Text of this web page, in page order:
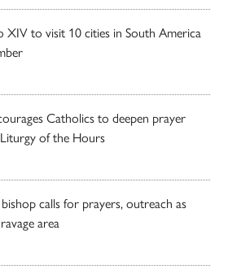
XIV to visit 10 cities in South America
Catholics to deepen prayer
of the Hours
calls for prayers, outreach as
area